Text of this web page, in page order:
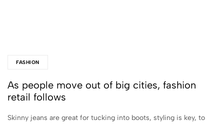
FASHION
As people move out of big cities, fashion
retail follows
Skinny jeans are great for tucking into boots, styling is key, to